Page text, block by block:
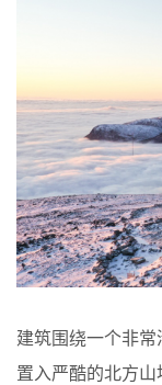
建筑围绕一个非
置入严酷的北方